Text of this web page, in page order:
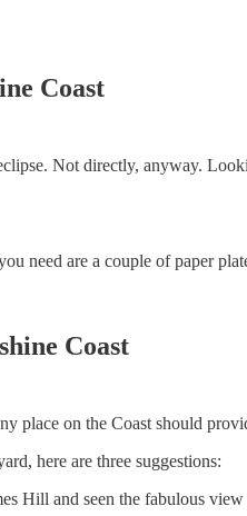
Coast
Not directly, anyway.
need are a couple of paper
Coast
place on the Coast should
here are three suggestions:
Hill and seen the fabulous